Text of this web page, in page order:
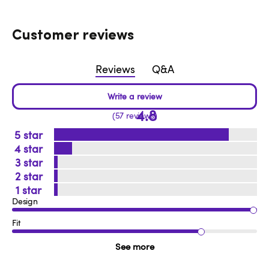
Customer reviews
Reviews Q&A
4.8
57 reviews
5
4
3
2
1
Design
Fit
See more